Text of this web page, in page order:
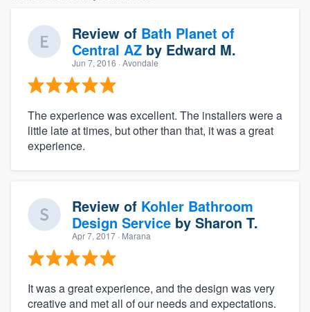
Review of Bath Planet of
Central AZ by Edward M.
Jun 7, 2016 · Avondale
The experience was excellent. The installers were a
little late at times, but other than that, it was a great
experience.
Review of Kohler Bathroom
Design Service by Sharon T.
Apr 7, 2017 · Marana
It was a great experience, and the design was very
creative and met all of our needs and expectations.